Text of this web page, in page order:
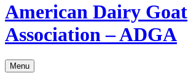
American Dairy Goat
Association – ADGA
Menu